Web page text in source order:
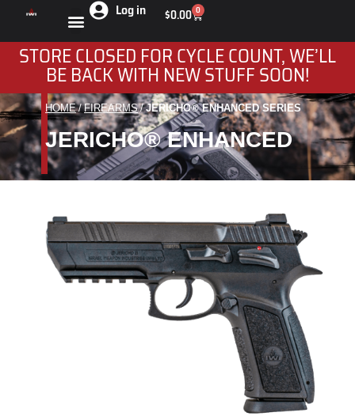
Log in $0.00 0
STORE CLOSED FOR CYCLE COUNT, WE’LL
BE BACK WITH NEW STUFF SOON!
You are here:
HOME FIREARMS JERICHO® ENHANCED SERIES
JERICHO® ENHANCED